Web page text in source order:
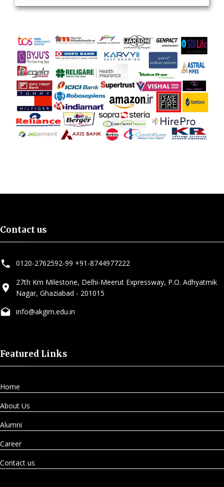
Contact us
0120-2762592-99 +91-8744977222
27th Km Milestone, Delhi-Meerut Expressway, P.O. Adhyatmik
Nagar, Ghaziabad - 201015
info@akgim.edu.in
Featured Links
Home
About Us
Alumni
Career
Contact us